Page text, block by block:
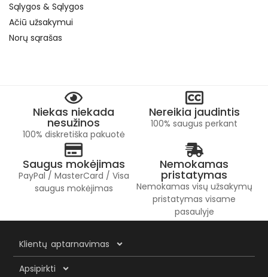
Sąlygos & Sąlygos
Ačiū užsakymui
Norų sąrašas
Niekas niekada
nesužinos
100% diskretiška pakuotė
Nereikia jaudintis
100% saugus perkant
Saugus mokėjimas
PayPal / MasterCard / Visa
saugus mokėjimas
Nemokamas
pristatymas
Nemokamas visų užsakymų
pristatymas visame
pasaulyje
Klientų aptarnavimas
Apsipirkti